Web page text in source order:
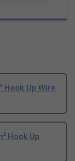
Hook Up Wire
Hook Up